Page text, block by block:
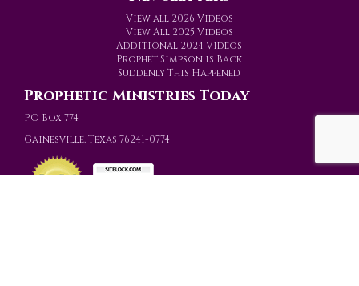
View all 2026 Videos
View All 2025 Videos
Additional 2024 Videos
Prophet Simpson is Back
Suddenly This Happened
Prophetic Ministries Today
PO Box 774
Gainesville, Texas 76241-0774